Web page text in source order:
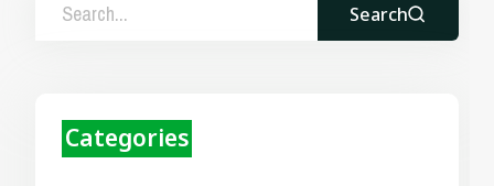
Search
Categories